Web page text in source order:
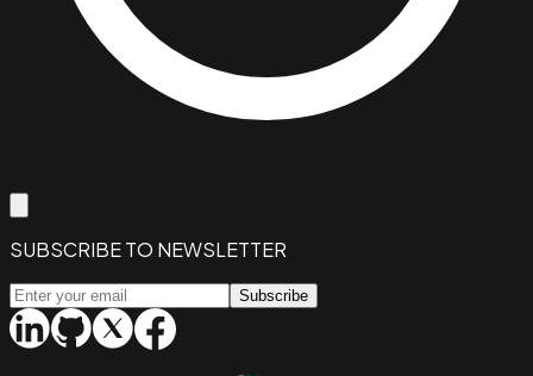
SUBSCRIBE TO NEWSLETTER
Subscribe